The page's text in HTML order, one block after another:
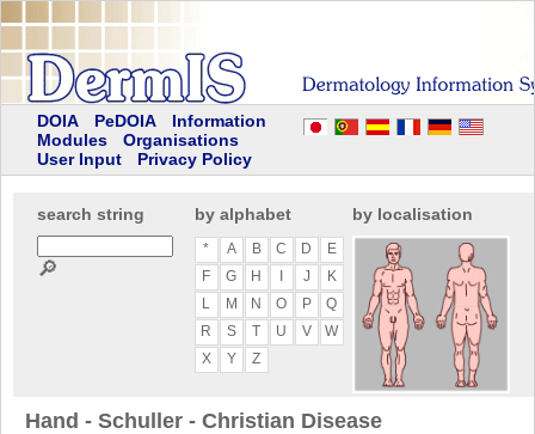
DOIA PeDOIA
Information
Modules
Organisations
User Input
Privacy Policy
search string
🔎
by alphabet
* A B C D
E
F
G H J
K
L
M N O P
Q
R
S T U V
W
X
Y Z
by localisation
Hand - Schuller - Christian Disease